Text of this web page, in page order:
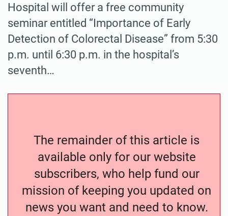
Hospital will offer a free community
seminar entitled “Importance of Early
Detection of Colorectal Disease” from 5:30
p.m. until 6:30 p.m. in the hospital’s
seventh…
The remainder of this article is
available only for our website
subscribers, who help fund our
mission of keeping you updated on
news you want and need to know.